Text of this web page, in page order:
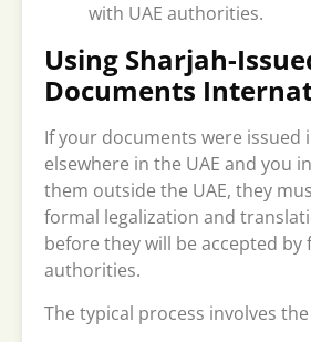
with UAE authorities.
Using Sharjah-
Documents
If your documents were issued
elsewhere in the UAE and you
them outside the UAE, they
formal legalization and
before they will be accepted by
authorities.
The typical process involves